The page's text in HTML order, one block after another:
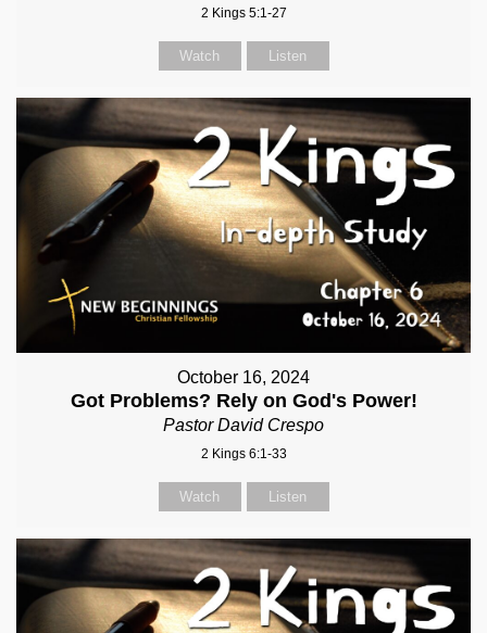
2 Kings 5:1-27
Watch Listen
October 16, 2024
Got Problems? Rely on God's Power!
Pastor David Crespo
2 Kings 6:1-33
Watch Listen